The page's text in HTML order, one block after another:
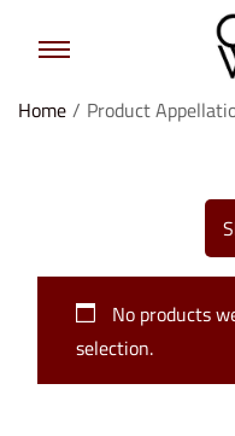
Home / Product
No products
selection.